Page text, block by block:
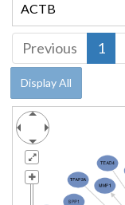
ACTB
Previous 1
Display All